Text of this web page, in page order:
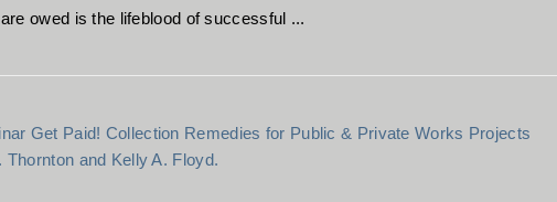
owed is the lifeblood of successful ...